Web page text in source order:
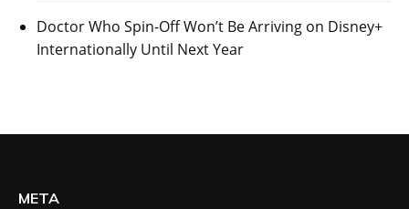
Doctor Who Spin-Off Won’t Be Arriving on Disney+
Internationally Until Next Year
META